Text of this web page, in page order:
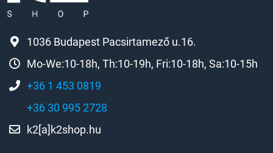
1036 Budapest Pacsirtamező u.16.
Mo-We:10-18h, Th:10-19h, Fri:10-18h, Sa:10-15h
+36 1 453 0819
+36 30 995 2728
k2[a]k2shop.hu